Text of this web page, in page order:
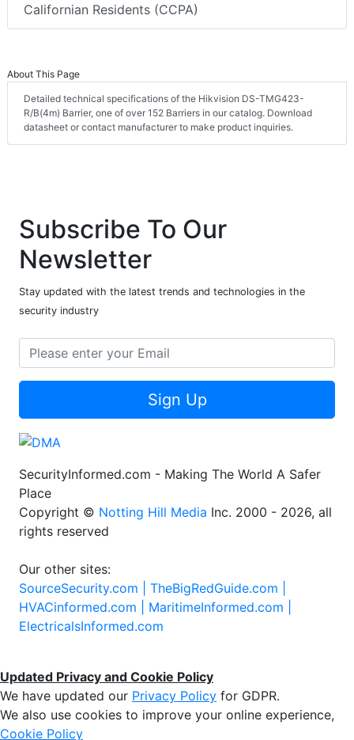
Californian Residents (CCPA)
About This Page
Detailed technical specifications of the Hikvision DS-TMG423-
R/B(4m) Barrier, one of over 152 Barriers in our catalog. Download
datasheet or contact manufacturer to make product inquiries.
Subscribe To Our
Newsletter
Stay updated with the latest trends and technologies in the
security industry
Sign Up
SecurityInformed.com - Making The World A Safer
Place
Copyright © Notting Hill Media Inc. 2000 - 2026, all
rights reserved
Our other sites:
SourceSecurity.com | TheBigRedGuide.com |
HVACinformed.com | MaritimeInformed.com |
ElectricalsInformed.com
Updated Privacy and Cookie Policy
We have updated our Privacy Policy for GDPR.
We also use cookies to improve your online experience,
Cookie Policy